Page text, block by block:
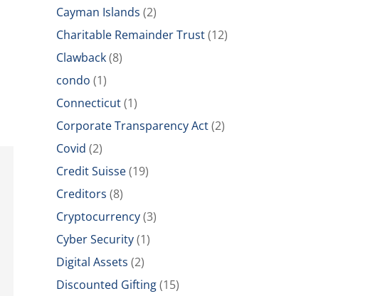
Cayman Islands (2)
Charitable Remainder Trust(12)
Clawback(8)
condo (1)
Connecticut(1)
Corporate Transparency Act(2)
Covid (2)
Credit Suisse(19)
Creditors (8)
Cryptocurrency(3)
Cyber Security(1)
Digital Assets (2)
Discounted Gifting(15)